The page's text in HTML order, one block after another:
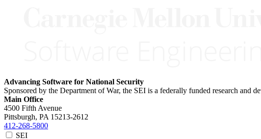
Advancing Software for National Security
Sponsored by the Department of War, the SEI is a federally funded research and
Main Office
4500 Fifth Avenue
Pittsburgh, PA 15213-2612
412-268-5800
SEI